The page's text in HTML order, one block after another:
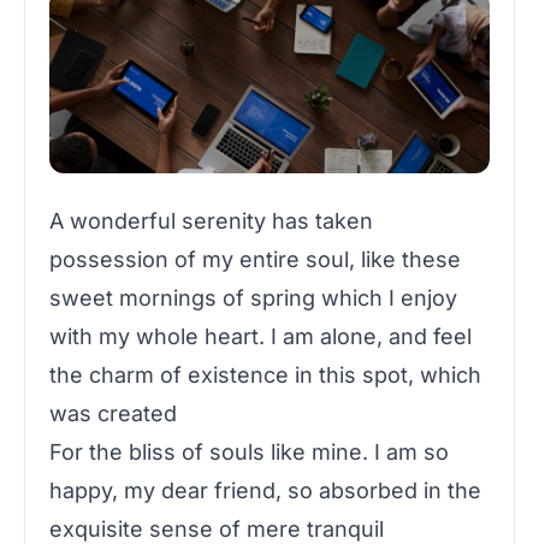
A wonderful serenity has taken
possession of my entire soul, like these
sweet mornings of spring which I enjoy
with my whole heart. I am alone, and feel
the charm of existence in this spot, which
was created
For the bliss of souls like mine. I am so
happy, my dear friend, so absorbed in the
exquisite sense of mere tranquil